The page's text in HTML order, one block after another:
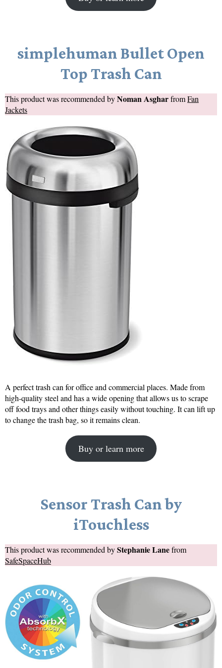
simplehuman Bullet Open
Top Trash Can
This product was recommended byNoman AsgharfromFan
Jackets
A perfect trash can for office and commercial places. Made from
high-quality steel and has a wide opening that allows us to scrape
off food trays and other things easily without touching. It can lift up
to change the trash bag, so it remains clean.
Buy or learn more
Sensor Trash Can by
iTouchless
This product was recommended byStephanie Lanefrom
SafeSpaceHub